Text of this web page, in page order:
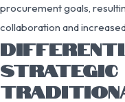
procurement goals,
collaboration and
STRATEGIC